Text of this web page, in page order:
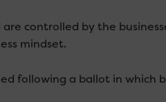
controlled by the
mindset.
following a ballot in which